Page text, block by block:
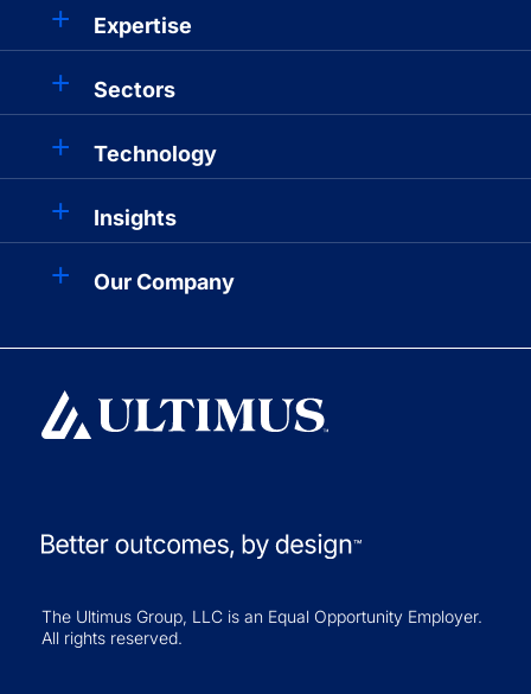
Expertise
Sectors
Technology
Insights
Our Company
The Ultimus Group, LLC is an Equal Opportunity Employer.
All rights reserved.